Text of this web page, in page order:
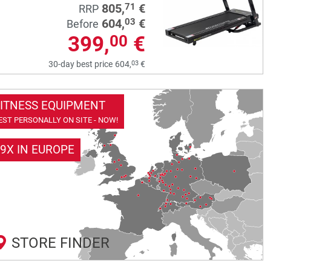
RRP 805,71 €
Before 604,03 €
399,00 €
30-day best price 604,03€
EQUIPMENT
PERSONALLY ON SITE - NOW!
IN EUROPE
STORE FINDER